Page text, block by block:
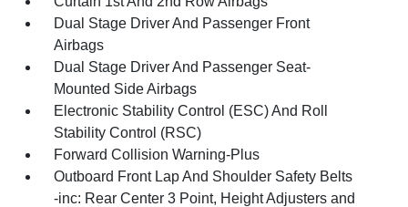
Dual Stage Driver And Passenger Front
Airbags
Dual Stage Driver And Passenger Seat-
Mounted Side Airbags
Electronic Stability Control (ESC) And Roll
Stability Control (RSC)
Forward Collision Warning-Plus
Outboard Front Lap And Shoulder Safety Belts
-inc: Rear Center 3 Point, Height Adjusters and